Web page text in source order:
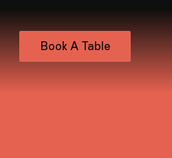
Book A Table